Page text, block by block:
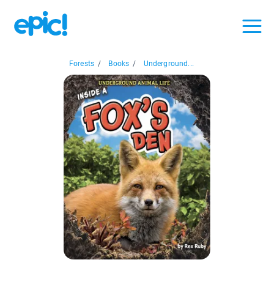
Forests / Books / Underground...